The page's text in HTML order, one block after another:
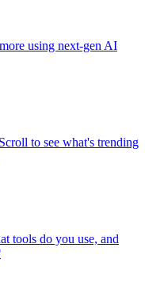
using next-gen AI
to see what's trending
tools do you use, and